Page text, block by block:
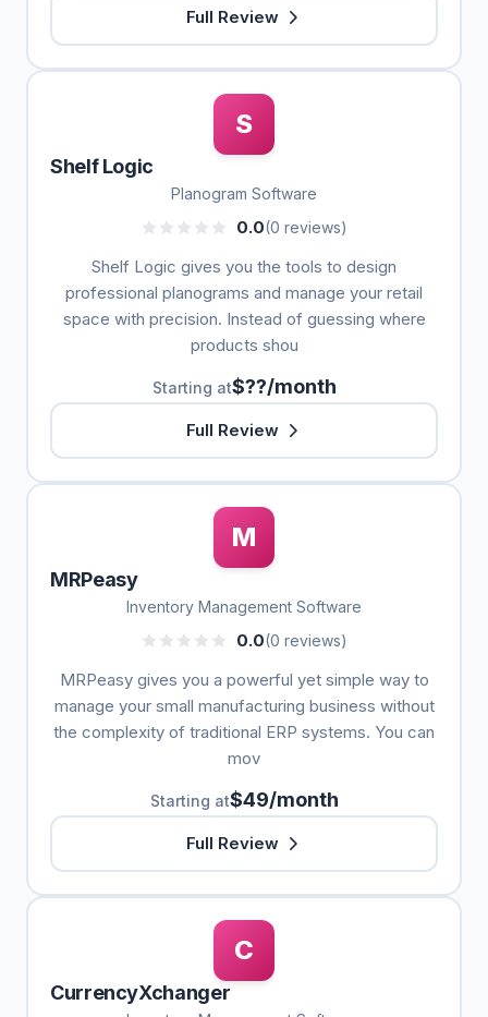
Full Review
S
Shelf Logic
Planogram Software
0.0(0 reviews)
Shelf Logic gives you the tools to design
professional planograms and manage your retail
space with precision. Instead of guessing where
products shou
Starting at$??/month
Full Review
M
MRPeasy
Inventory Management Software
0.0(0 reviews)
MRPeasy gives you a powerful yet simple way to
manage your small manufacturing business without
the complexity of traditional ERP systems. You can
mov
Starting at$49/month
Full Review
C
CurrencyXchanger